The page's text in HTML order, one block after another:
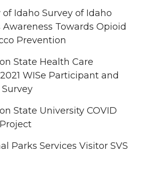
Idaho Survey of Idaho
Awareness Towards Opioid
Prevention
State Health Care
WISe Participant and
State University COVID
Parks Services Visitor SVS